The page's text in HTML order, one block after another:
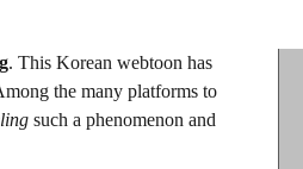
. This Korean webtoon has
the many platforms to
such a phenomenon and